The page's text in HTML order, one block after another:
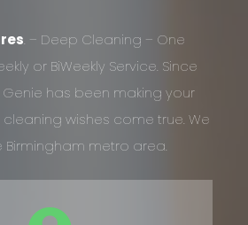
. – Deep Cleaning – One
or BiWeekly Service. Since
Genie has been making your
wishes come true. We
Birmingham metro area.